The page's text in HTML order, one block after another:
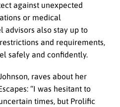
against unexpected
or medical
advisors also stay up to
and requirements,
safely and confidently.
raves about her
: “I was hesitant to
times, but Prolific